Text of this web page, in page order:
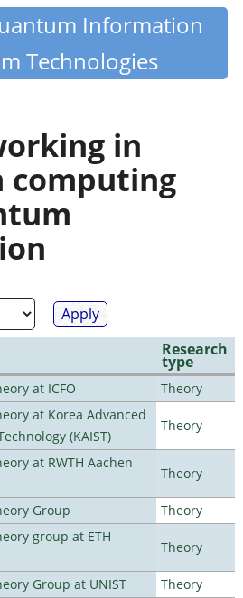
Information
Technologies
in
computing
Research
type
at ICFO
Theory
at Korea Advanced
(KAIST)
Theory
at RWTH Aachen
Theory
Group
Theory
group at ETH
Theory
Group at UNIST
Theory